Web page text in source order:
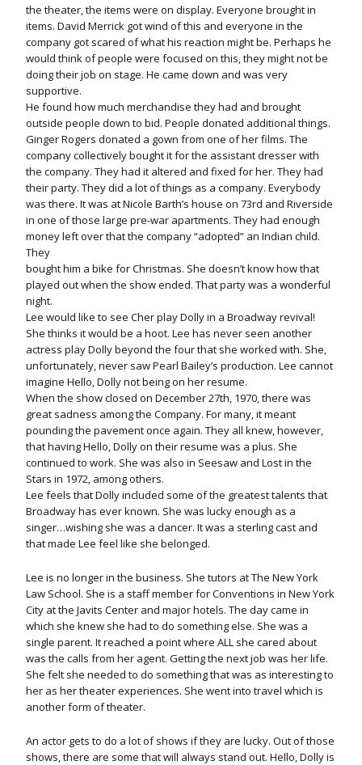
the theater, the items were on display. Everyone brought in
items. David Merrick got wind of this and everyone in the
company got scared of what his reaction might be. Perhaps he
would think of people were focused on this, they might not be
doing their job on stage. He came down and was very
supportive.
He found how much merchandise they had and brought
outside people down to bid. People donated additional things.
Ginger Rogers donated a gown from one of her films. The
company collectively bought it for the assistant dresser with
the company. They had it altered and fixed for her. They had
their party. They did a lot of things as a company. Everybody
was there. It was at Nicole Barth’s house on 73rd and Riverside
in one of those large pre-war apartments. They had enough
money left over that the company “adopted” an Indian child.
They
bought him a bike for Christmas. She doesn’t know how that
played out when the show ended. That party was a wonderful
night.
Lee would like to see Cher play Dolly in a Broadway revival!
She thinks it would be a hoot. Lee has never seen another
actress play Dolly beyond the four that she worked with. She,
unfortunately, never saw Pearl Bailey’s production. Lee cannot
imagine Hello, Dolly not being on her resume.
When the show closed on December 27th, 1970, there was
great sadness among the Company. For many, it meant
pounding the pavement once again. They all knew, however,
that having Hello, Dolly on their resume was a plus. She
continued to work. She was also in Seesaw and Lost in the
Stars in 1972, among others.
Lee feels that Dolly included some of the greatest talents that
Broadway has ever known. She was lucky enough as a
singer…wishing she was a dancer. It was a sterling cast and
that made Lee feel like she belonged.
Lee is no longer in the business. She tutors at The New York
Law School. She is a staff member for Conventions in New York
City at the Javits Center and major hotels. The day came in
which she knew she had to do something else. She was a
single parent. It reached a point where ALL she cared about
was the calls from her agent. Getting the next job was her life.
She felt she needed to do something that was as interesting to
her as her theater experiences. She went into travel which is
another form of theater.
An actor gets to do a lot of shows if they are lucky. Out of those
shows, there are some that will always stand out. Hello, Dolly is